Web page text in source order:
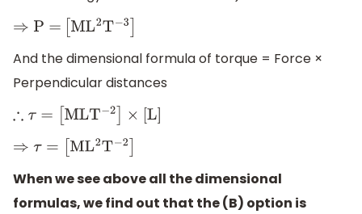
⇒P =[ ML T−3]
And the dimensional formula of torque = Force ×
Perpendicular distances
∴τ =[ ML T−2]×[L
⇒τ =[ ML T−2]
When we see above all the dimensional
formulas, we find out that the (B) option is